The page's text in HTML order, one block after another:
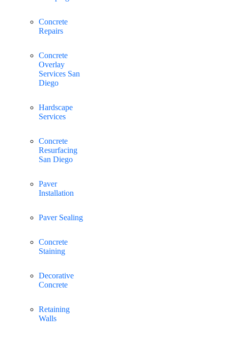
Concrete
Repairs
Concrete
Overlay
Services San
Diego
Hardscape
Services
Concrete
Resurfacing
San Diego
Paver
Installation
Paver Sealing
Concrete
Staining
Decorative
Concrete
Retaining
Walls